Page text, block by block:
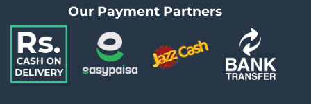
Our Payment Partners